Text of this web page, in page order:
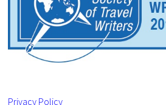
Privacy Policy